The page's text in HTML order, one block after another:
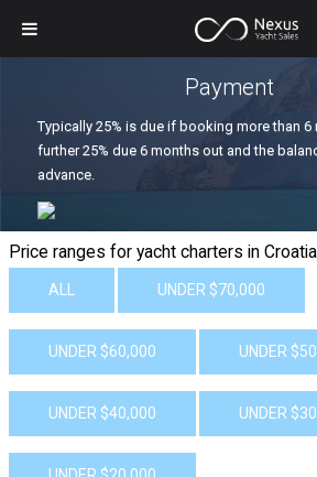
Payment
Typically 25% is due if booking more than 6
further 25% due 6 months out and the
advance.
Price ranges for yacht charters in Croatia
ALL UNDER $70,000
UNDER $60,000 UNDER
UNDER $40,000 UNDER